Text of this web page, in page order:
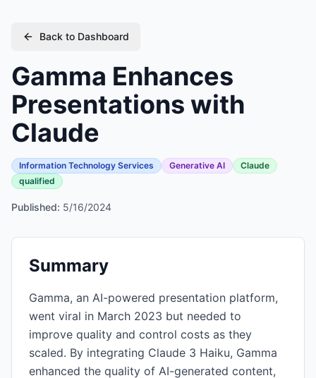
Back to Dashboard
Gamma Enhances
Presentations with
Claude
Information Technology Services Generative AI
Claude
qualified
Published: 5/16/2024
Summary
Gamma, an AI-powered presentation platform,
went viral in March 2023 but needed to
improve quality and control costs as they
scaled. By integrating Claude 3 Haiku, Gamma
enhanced the quality of AI-generated content,